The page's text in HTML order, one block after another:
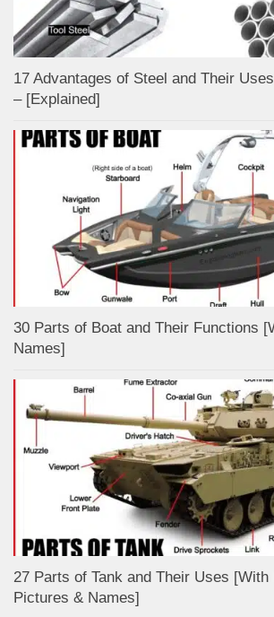
17 Advantages of Steel and Their
– [Explained]
30 Parts of Boat and Their Functions
Names]
27 Parts of Tank and Their Uses [With
Pictures & Names]